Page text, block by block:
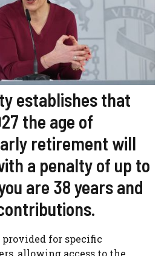
establishes that
the age of
retirement will
a penalty of up to
are 38 years and
for specific
allowing access to the